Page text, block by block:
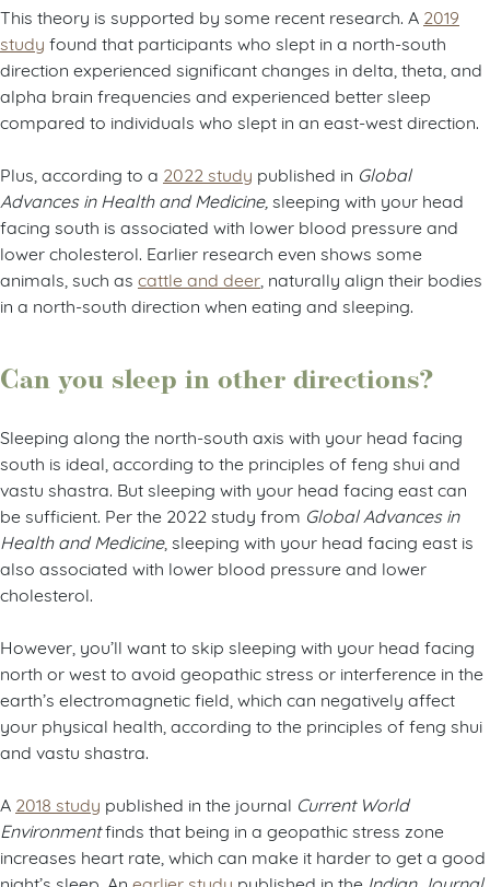
This theory is supported by some recent research. A 2019
study found that participants who slept in a north-south
direction experienced significant changes in delta, theta, and
alpha brain frequencies and experienced better sleep
compared to individuals who slept in an east-west direction.
Plus, according to a 2022 study published in Global
Advances in Health and Medicine, sleeping with your head
facing south is associated with lower blood pressure and
lower cholesterol. Earlier research even shows some
animals, such as cattle and deer , naturally align their bodies
in a north-south direction when eating and sleeping.
Can you sleep in other directions?
Sleeping along the north-south axis with your head facing
south is ideal, according to the principles of feng shui and
vastu shastra. But sleeping with your head facing east can
be sufficient. Per the 2022 study from Global Advances in
Health and Medicine, sleeping with your head facing east is
also associated with lower blood pressure and lower
cholesterol.
However, you’ll want to skip sleeping with your head facing
north or west to avoid geopathic stress or interference in the
earth’s electromagnetic field, which can negatively affect
your physical health, according to the principles of feng shui
and vastu shastra.
A 2018 study published in the journal Current World
Environmentfinds that being in a geopathic stress zone
increases heart rate, which can make it harder to get a good
night’s sleep. An earlier study published in the Indian Journal